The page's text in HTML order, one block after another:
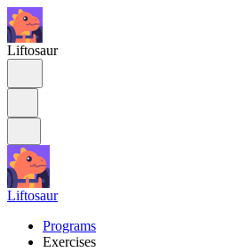
Liftosaur
Liftosaur
Programs
Exercises